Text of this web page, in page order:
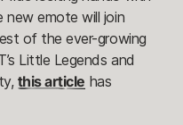
new emote will join
of the ever-growing
Little Legends and
this article has